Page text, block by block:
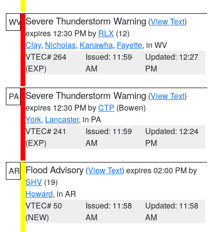
WV Severe Thunderstorm Warning (View Text)
expires 12:30 PM by RLX (12)
Clay, Nicholas, Kanawha, Fayette, in WV
VTEC# 264
(EXP)
Issued: 11:59
AM
Updated: 12:27
PM
PA Severe Thunderstorm Warning (View Text)
expires 12:30 PM byCTP (Bowen)
York, Lancaster, in PA
VTEC# 241
(EXP)
Issued: 11:59
AM
Updated: 12:24
PM
AR Flood Advisory (View Text) expires 02:00 PM by
SHV (19)
Howard, in AR
VTEC# 50
(NEW)
Issued: 11:58
AM
Updated: 11:58
AM